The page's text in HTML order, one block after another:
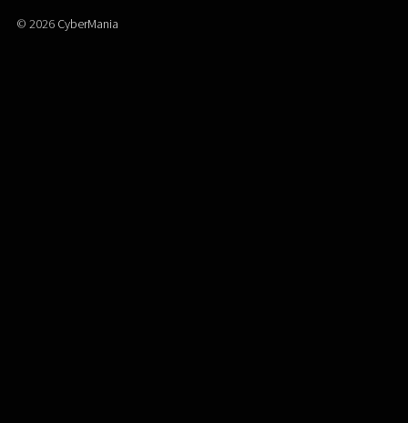
© 2026 CyberMania